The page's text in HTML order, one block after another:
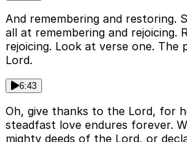
And remembering and restoring.
all at remembering and rejoicing.
rejoicing. Look at verse one. The
Lord.
6:43
Oh, give thanks to the Lord, for
steadfast love endures forever.
mighty deeds of the Lord, or